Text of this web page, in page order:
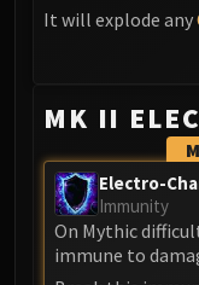
It will explode any
MK II
Electro-
Immunity
On Mythic
immune to